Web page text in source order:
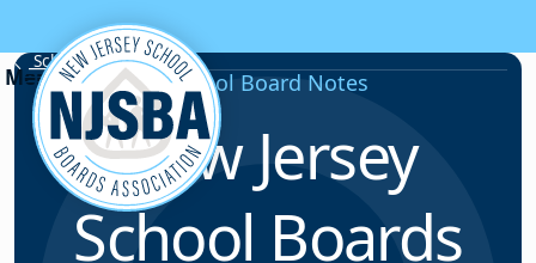
Skip to content
School Board Notes
School Board Notes
New Jersey
School Boards